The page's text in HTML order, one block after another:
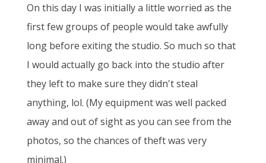
On this day I was initially a little worried as the
first few groups of people would take awfully
long before exiting the studio. So much so that
I would actually go back into the studio after
they left to make sure they didn't steal
anything, lol. (My equipment was well packed
away and out of sight as you can see from the
photos, so the chances of theft was very
minimal.)